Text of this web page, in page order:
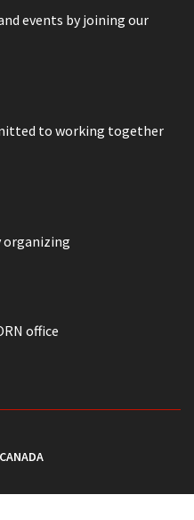
events by joining our
to working together
office